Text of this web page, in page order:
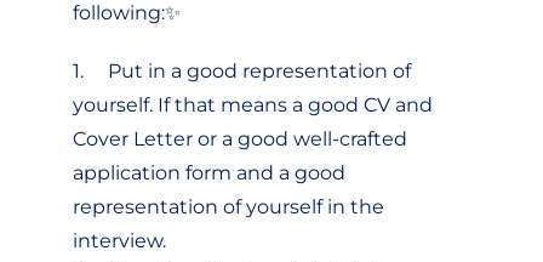
following:✨
1. Put in a good representation of
yourself. If that means a good CV and
Cover Letter or a good well-crafted
application form and a good
representation of yourself in the
interview.